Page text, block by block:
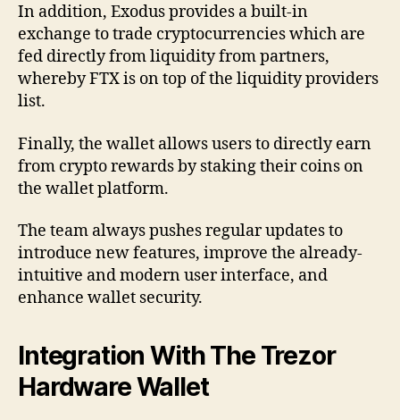
In addition, Exodus provides a built-in
exchange to trade cryptocurrencies which are
fed directly from liquidity from partners,
whereby FTX is on top of the liquidity providers
list.
Finally, the wallet allows users to directly earn
from crypto rewards by staking their coins on
the wallet platform.
The team always pushes regular updates to
introduce new features, improve the already-
intuitive and modern user interface, and
enhance wallet security.
Integration With The Trezor
Hardware Wallet